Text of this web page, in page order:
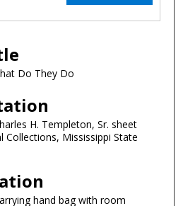
Do They Do
H. Templeton, Sr. sheet
Collections, Mississippi State
hand bag with room